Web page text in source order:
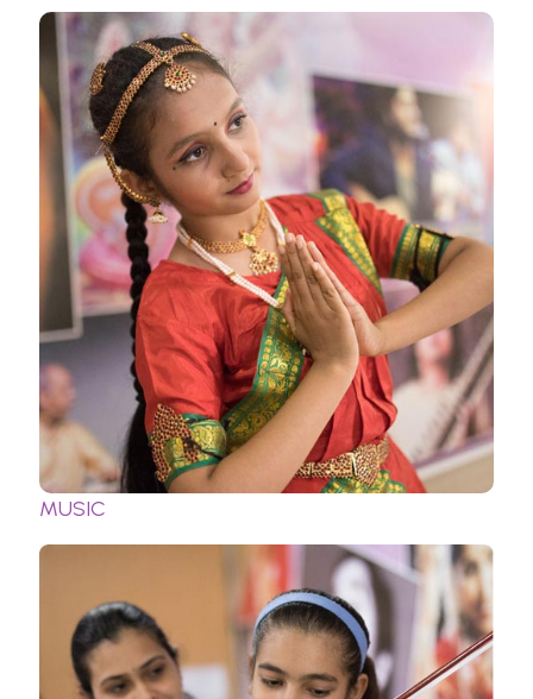
MUSIC